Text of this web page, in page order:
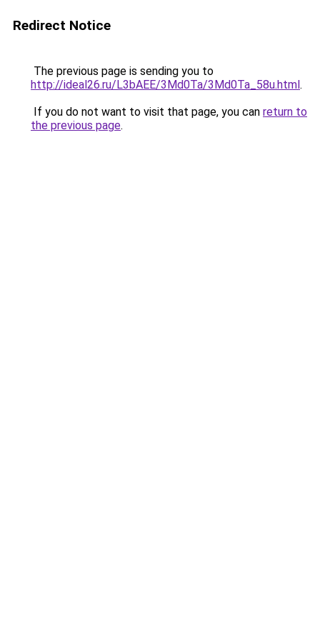
Redirect Notice
The previous page is sending you to
http://ideal26.ru/L3bAEE/3Md0Ta/3Md0Ta_58u.html.
If you do not want to visit that page, you can return to
the previous page.